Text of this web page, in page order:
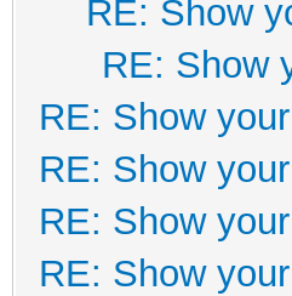
RE: Show
RE: Show
RE: Show
RE: Show
RE: Show
RE: Show